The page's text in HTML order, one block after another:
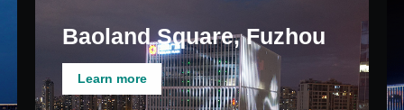
Baoland Square, Fuzhou
Learn more